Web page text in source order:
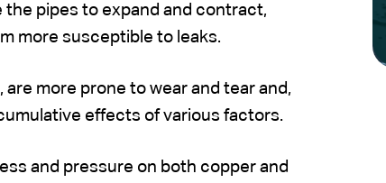
pipes to expand and contract,
more susceptible to leaks.
more prone to wear and tear and,
effects of various factors.
and pressure on both copper and